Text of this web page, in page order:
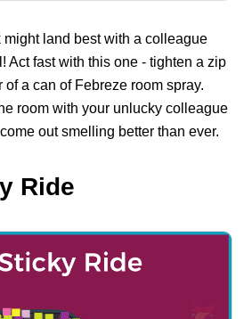
land best with a colleague
Act fast with this one - tighten a zip
of a can of Febreze room spray.
room with your unlucky colleague
out smelling better than ever.
Ride